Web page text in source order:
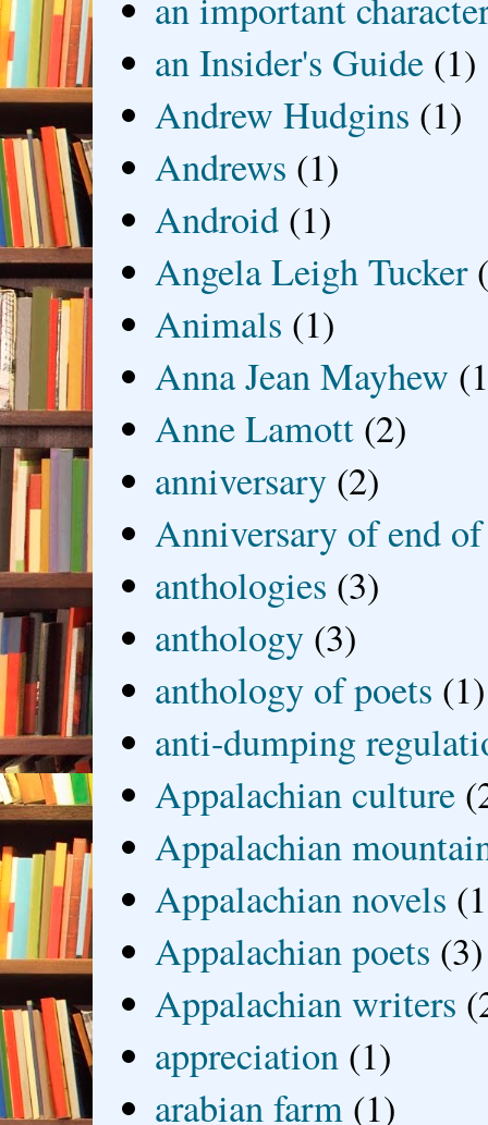
an important
an Insider's Guide (1)
Andrew Hudgins (1)
Andrews (1)
Android (1)
Angela Leigh Tucker
Animals (1)
Anna Jean Mayhew
Anne Lamott (2)
anniversary (2)
Anniversary of end
anthologies (3)
anthology (3)
anthology of poets (1)
anti-dumping
Appalachian culture
Appalachian
Appalachian novels
Appalachian poets (3)
Appalachian writers
appreciation (1)
arabian farm (1)